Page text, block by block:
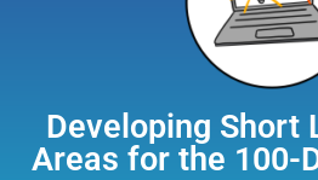
Developing Short
Areas for the 100-